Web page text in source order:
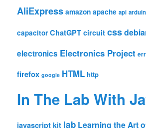
AliExpress amazon apache api
capacitor ChatGPT circuit css
electronics Electronics Project
firefox google HTML http
In The Lab With
javascript kit lab Learning the Art